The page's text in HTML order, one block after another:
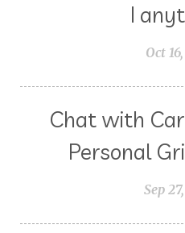
I
Oct
Chat with
Personal
Sep